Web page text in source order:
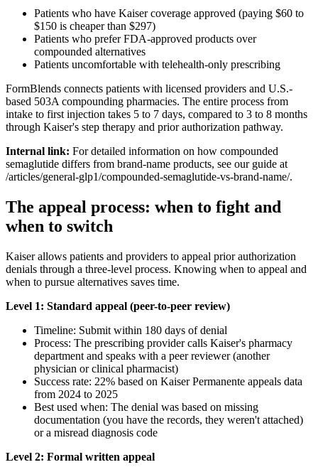
Patients who have Kaiser coverage approved (paying $60 to
$150 is cheaper than $297)
Patients who prefer FDA-approved products over
compounded alternatives
Patients uncomfortable with telehealth-only prescribing
FormBlends connects patients with licensed providers and U.S.-
based 503A compounding pharmacies. The entire process from
intake to first injection takes 5 to 7 days, compared to 3 to 8 months
through Kaiser's step therapy and prior authorization pathway.
Internal link: For detailed information on how compounded
semaglutide differs from brand-name products, see our guide at
/articles/general-glp1/compounded-semaglutide-vs-brand-name/.
The appeal process: when to fight and
when to switch
Kaiser allows patients and providers to appeal prior authorization
denials through a three-level process. Knowing when to appeal and
when to pursue alternatives saves time.
Level 1: Standard appeal (peer-to-peer review)
Timeline: Submit within 180 days of denial
Process: The prescribing provider calls Kaiser's pharmacy
department and speaks with a peer reviewer (another
physician or clinical pharmacist)
Success rate: 22% based on Kaiser Permanente appeals data
from 2024 to 2025
Best used when: The denial was based on missing
documentation (you have the records, they weren't attached)
or a misread diagnosis code
Level 2: Formal written appeal